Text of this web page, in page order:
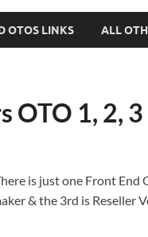
OTOS LINKS ALL
OTO 1, 2,
is just one Front End
& the 3rd is Reseller